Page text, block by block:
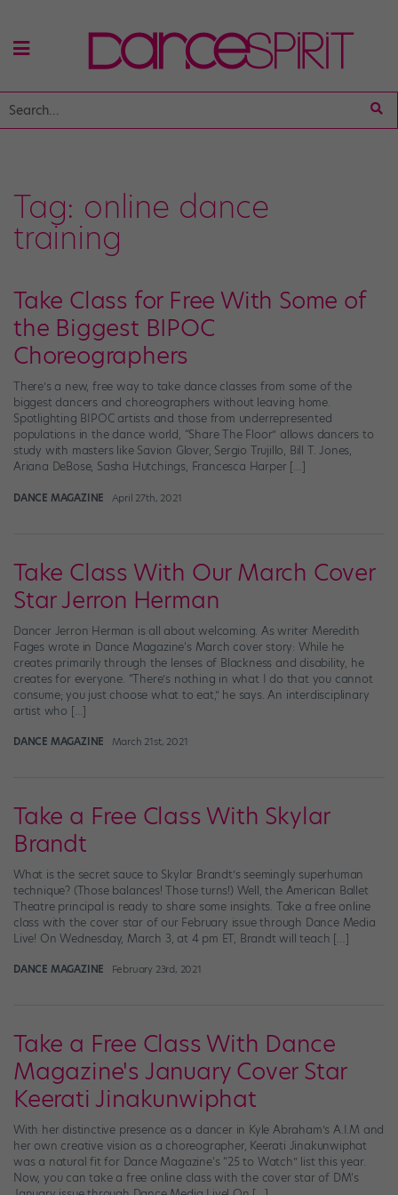
Tag: online dance
training
Take Class for Free With Some of
the Biggest BIPOC
Choreographers
There’s a new, free way to take dance classes from some of the
biggest dancers and choreographers without leaving home.
Spotlighting BIPOC artists and those from underrepresented
populations in the dance world, “Share The Floor” allows dancers to
study with masters like Savion Glover, Sergio Trujillo, Bill T. Jones,
Ariana DeBose, Sasha Hutchings, Francesca Harper […]
DANCE MAGAZINE April 27th, 2021
Take Class With Our March Cover
Star Jerron Herman
Dancer Jerron Herman is all about welcoming. As writer Meredith
Fages wrote in Dance Magazine‘s March cover story: While he
creates primarily through the lenses of Blackness and disability, he
creates for everyone. “There’s nothing in what I do that you cannot
consume; you just choose what to eat,” he says. An interdisciplinary
artist who […]
DANCE MAGAZINE March 21st, 2021
Take a Free Class With Skylar
Brandt
What is the secret sauce to Skylar Brandt’s seemingly superhuman
technique? (Those balances! Those turns!) Well, the American Ballet
Theatre principal is ready to share some insights. Take a free online
class with the cover star of our February issue through Dance Media
Live! On Wednesday, March 3, at 4 pm ET, Brandt will teach […]
DANCE MAGAZINE February 23rd, 2021
Take a Free Class With Dance
Magazine's January Cover Star
Keerati Jinakunwiphat
With her distinctive presence as a dancer in Kyle Abraham’s A.I.M and
her own creative vision as a choreographer, Keerati Jinakunwiphat
was a natural fit for Dance Magazine‘s “25 to Watch” list this year.
Now, you can take a free online class with the cover star of DM‘s